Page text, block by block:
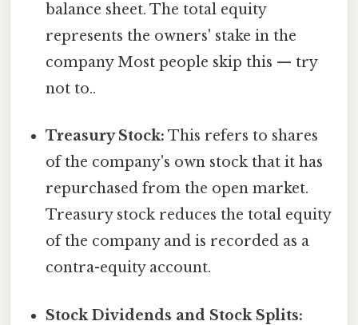
balance sheet. The total equity
represents the owners' stake in the
company Most people skip this — try
not to..
Treasury Stock: This refers to shares
of the company's own stock that it has
repurchased from the open market.
Treasury stock reduces the total equity
of the company and is recorded as a
contra-equity account.
Stock Dividends and Stock Splits: